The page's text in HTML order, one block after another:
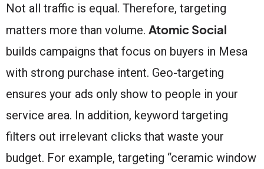
Not all traffic is equal. Therefore, targeting
matters more than volume. Atomic Social
builds campaigns that focus on buyers in Mesa
with strong purchase intent. Geo-targeting
ensures your ads only show to people in your
service area. In addition, keyword targeting
filters out irrelevant clicks that waste your
budget. For example, targeting “ceramic window